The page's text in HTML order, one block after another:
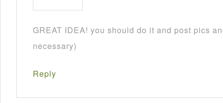
GREAT IDEA! you should do it and post pics
necessary)
Reply